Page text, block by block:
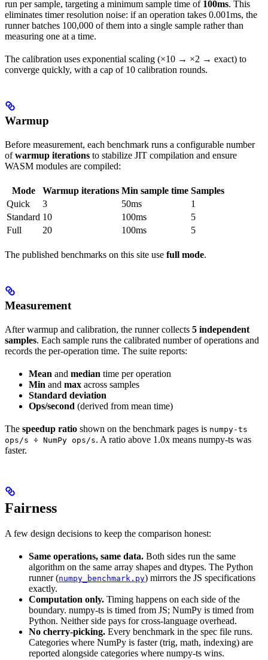
run per sample, targeting a minimum sample time of 100ms. This
eliminates timer resolution noise: if an operation takes 0.001ms, the
runner batches 100,000 of them into a single sample rather than
measuring one at a time.
The calibration uses exponential scaling (×10 → ×2 → exact) to
converge quickly, with a cap of 10 calibration rounds.
Warmup
Before measurement, each benchmark runs a configurable number
ofwarmup iterations to stabilize JIT compilation and ensure
WASM modules are compiled:
Mode Warmup iterations Min sample time Samples
Quick
3 50ms
1
Standard 10 100ms
5
Full
20 100ms 5
The published benchmarks on this site use full mode.
Measurement
After warmup and calibration, the runner collects 5 independent
samples. Each sample runs the calibrated number of operations and
records the per-operation time. The suite reports:
Mean and median time per operation
Min and max across samples
Standard deviation
Ops/second (derived from mean time)
The speedup ratio shown on the benchmark pages is numpy-ts
ops/s ÷ NumPy ops/s. A ratio above 1.0x means numpy-ts was
faster.
Fairness
A few design decisions to keep the comparison honest:
Same operations, same data. Both sides run the same
algorithm on the same array shapes and dtypes. The Python
runner (numpy_benchmark.py) mirrors the JS specifications
exactly.
Computation only. Timing happens on each side of the
boundary. numpy-ts is timed from JS; NumPy is timed from
Python. Neither side pays for cross-language overhead.
No cherry-picking. Every benchmark in the spec file runs.
Categories where NumPy is faster (trig, math, indexing) are
reported alongside categories where numpy-ts wins.